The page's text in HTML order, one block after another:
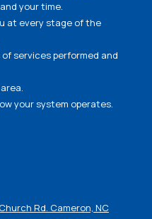
your time.
at every stage of the
services performed and
your system operates.
Rd. Cameron, NC